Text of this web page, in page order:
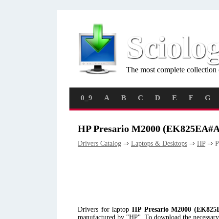
The most complete
0_9 A B C D E F G
HP Presario M2000
Drivers Catalog ⇒ Laptops & Desktops ⇒ HP ⇒
Drivers for laptop HP Presario M2000
manufactured by "HP". To download the